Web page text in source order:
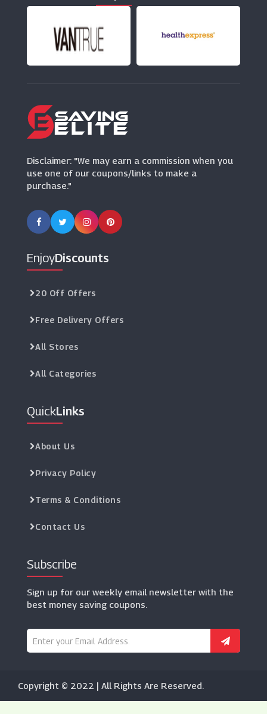
(9 Offers)
K-Swiss
(7 Offers)
Vivaia
Disclaimer: "We may earn a commission when you
use one of our coupons/links to make a
purchase."
EnjoyDiscounts
20 Off Offers
Free Delivery Offers
All Stores
All Categories
QuickLinks
About Us
Privacy Policy
Terms & Conditions
Contact Us
Subscribe
Sign up for our weekly email newsletter with the
best money saving coupons.
Copyright © 2022 | All Rights Are Reserved.